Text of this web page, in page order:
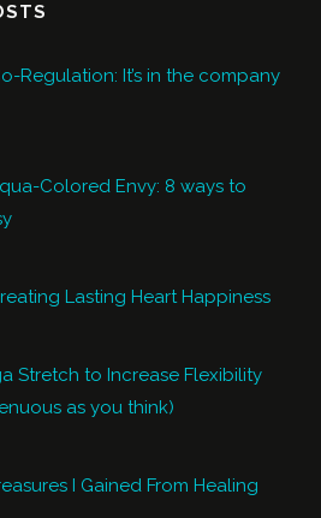
Regulation: It’s in the company
Colored Envy: 8 ways to
Lasting Heart Happiness
Stretch to Increase Flexibility
as you think)
I Gained From Healing